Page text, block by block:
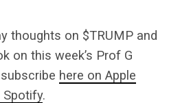
thoughts on $TRUMP and
on this week’s Prof G
here on Apple
Spotify.